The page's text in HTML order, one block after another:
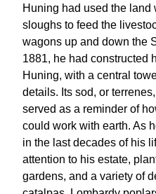
Huning had used the land
sloughs to feed the
wagons up and down the
1881, he had constructed
Huning, with a central
details. Its sod, or
served as a reminder of
could work with earth. As
in the last decades of his
attention to his estate,
gardens, and a variety of